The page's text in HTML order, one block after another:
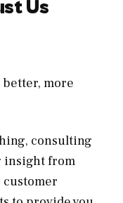
Us
better, more
consulting
insight from